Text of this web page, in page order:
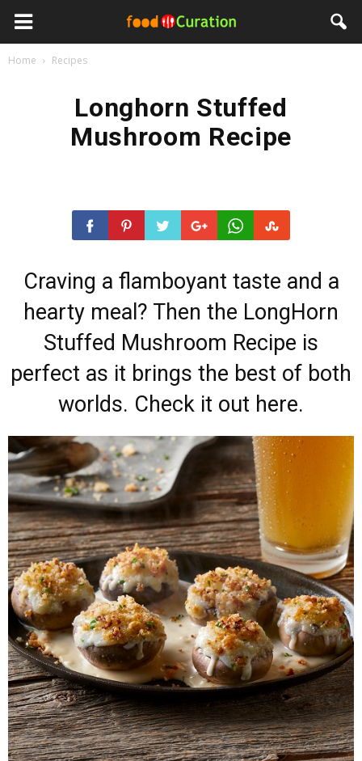
Home Recipes
Longhorn Stuffed
Mushroom Recipe
Craving a flamboyant taste and a
hearty meal? Then the LongHorn
Stuffed Mushroom Recipe is
perfect as it brings the best of both
worlds. Check it out here.